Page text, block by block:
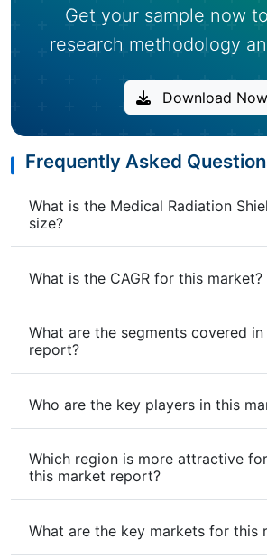
Get your sample now
research methodology
Download Now
Frequently Asked
What is the Medical Radiation
size?
What is the CAGR for this market?
What are the segments covered
report?
Who are the key players in this
Which region is more attractive
this market report?
What are the key markets for this